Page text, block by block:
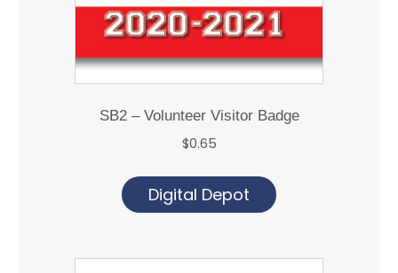
SB2 – Volunteer Visitor Badge
$0.65
Digital Depot